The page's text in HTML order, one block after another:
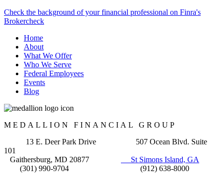
Check the background of your financial professional on Finra's
Brokercheck
Home
About
What We Offer
Who We Serve
Federal Employees
Events
Blog
MEDALLION FINANCIAL GROUP
13 E. Deer Park Drive 507 Ocean Blvd. Suite
101
Gaithersburg, MD 20877
St Simons Island, GA
(301) 990-9704 (912) 638-8000